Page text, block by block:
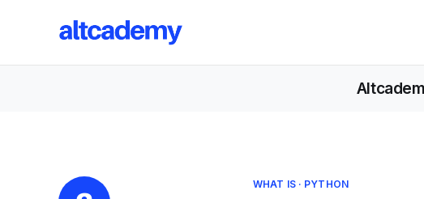
WHAT IS· PYTHON